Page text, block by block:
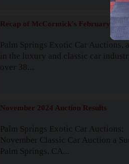
Recap of McCormick's February 2025
Palm Springs Exotic Car Auctions, a
in the luxury and classic car
over 38...
November 2024 Auction Results
Palm Springs Exotic Car Auctions:
November Classic Car Auction a
Palm Springs, CA...